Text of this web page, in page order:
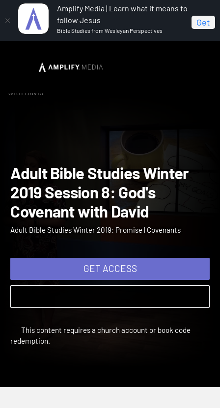
Amplify Media | Learn what it means to
follow Jesus
Bible Studies from Wesleyan Perspectives
Get
Adult Bible Studies Winter 2019: Promise
with David
Adult Bible Studies
2019 Session 8: God's
GET ACCESS
This content requires a church account or book code